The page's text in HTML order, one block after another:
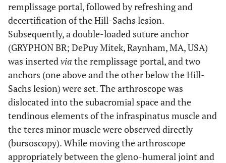
remplissage portal, followed by refreshing and
decertification of the Hill-Sachs lesion.
Subsequently, a double-loaded suture anchor
(GRYPHON BR; DePuy Mitek, Raynham, MA, USA)
was insertedvia the remplissage portal, and two
anchors (one above and the other below the Hill-
Sachs lesion) were set. The arthroscope was
dislocated into the subacromial space and the
tendinous elements of the infraspinatus muscle and
the teres minor muscle were observed directly
(bursoscopy). While moving the arthroscope
appropriately between the gleno-humeral joint and